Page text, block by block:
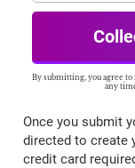
By submitting, you agree to
any
Once you submit
directed to create
credit card